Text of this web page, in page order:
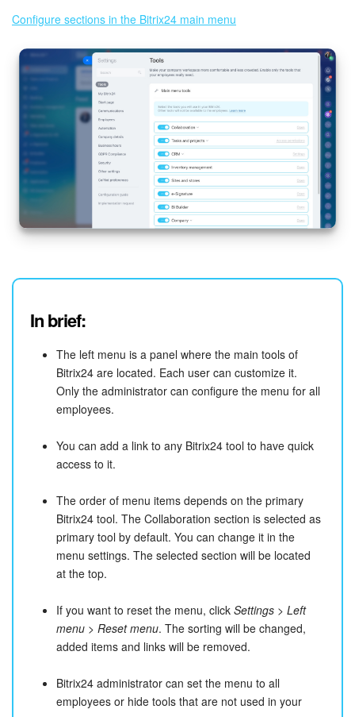
Configure sections in the Bitrix24 main menu
In brief:
The left menu is a panel where the main tools of
Bitrix24 are located. Each user can customize it.
Only the administrator can configure the menu for all
employees.
You can add a link to any Bitrix24 tool to have quick
access to it.
The order of menu items depends on the primary
Bitrix24 tool. The Collaboration section is selected as
primary tool by default. You can change it in the
menu settings. The selected section will be located
at the top.
If you want to reset the menu, click Settings > Left
menu > Reset menu. The sorting will be changed,
added items and links will be removed.
Bitrix24 administrator can set the menu to all
employees or hide tools that are not used in your